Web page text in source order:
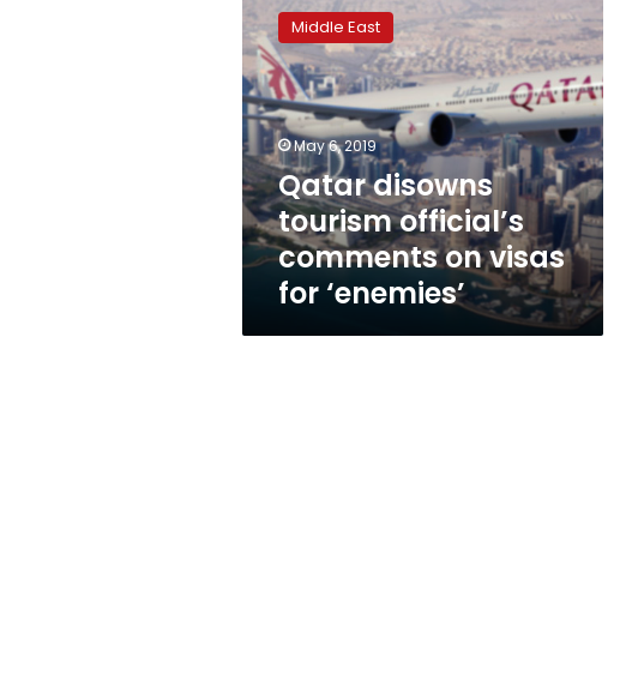
disowns
tourism
official’s
comments
on
visas
for
‘enemies’
Middle East
May 6, 2019
Qatar disowns
tourism official’s
comments on visas
for ‘enemies’